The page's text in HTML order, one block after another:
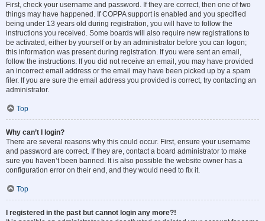
First, check your username and password. If they are correct, then one of two
things may have happened. If COPPA support is enabled and you specified
being under 13 years old during registration, you will have to follow the
instructions you received. Some boards will also require new registrations to
be activated, either by yourself or by an administrator before you can logon;
this information was present during registration. If you were sent an email,
follow the instructions. If you did not receive an email, you may have provided
an incorrect email address or the email may have been picked up by a spam
filer. If you are sure the email address you provided is correct, try contacting an
administrator.
Top
Why can’t I login?
There are several reasons why this could occur. First, ensure your username
and password are correct. If they are, contact a board administrator to make
sure you haven’t been banned. It is also possible the website owner has a
configuration error on their end, and they would need to fix it.
Top
I registered in the past but cannot login any more?!